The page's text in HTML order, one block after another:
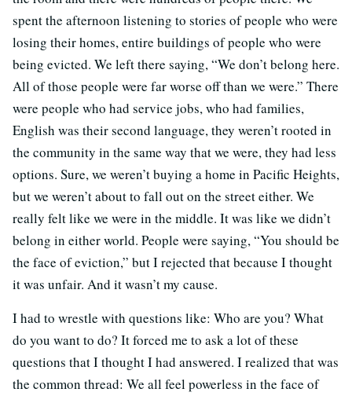
spent the afternoon listening to stories of people who were
losing their homes, entire buildings of people who were
being evicted. We left there saying, “We don’t belong here.
All of those people were far worse off than we were.” There
were people who had service jobs, who had families,
English was their second language, they weren’t rooted in
the community in the same way that we were, they had less
options. Sure, we weren’t buying a home in Pacific Heights,
but we weren’t about to fall out on the street either. We
really felt like we were in the middle. It was like we didn’t
belong in either world. People were saying, “You should be
the face of eviction,” but I rejected that because I thought
it was unfair. And it wasn’t my cause.
I had to wrestle with questions like: Who are you? What
do you want to do? It forced me to ask a lot of these
questions that I thought I had answered. I realized that was
the common thread: We all feel powerless in the face of